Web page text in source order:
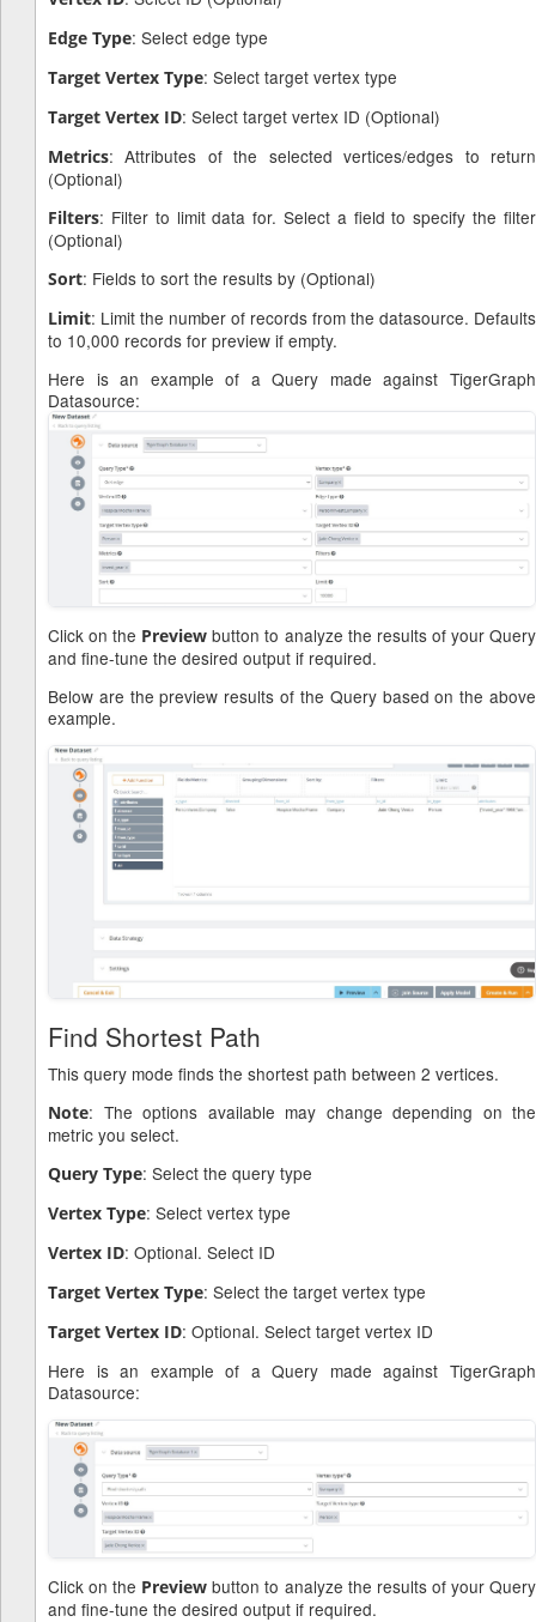
Edge Type: Select edge type
Target Vertex Type: Select target vertex type
Target Vertex ID: Select target vertex ID (Optional)
Metrics: Attributes of the selected vertices/edges to return
(Optional)
Filters: Filter to limit data for. Select a field to specify the filter
(Optional)
Sort: Fields to sort the results by (Optional)
Limit: Limit the number of records from the datasource. Defaults
to 10,000 records for preview if empty.
Here is an example of a Query made against TigerGraph
Datasource:
Click on the Preview button to analyze the results of your Query
and fine-tune the desired output if required.
Below are the preview results of the Query based on the above
example.
Find Shortest Path
This query mode finds the shortest path between 2 vertices.
Note: The options available may change depending on the
metric you select.
Query Type: Select the query type
Vertex Type: Select vertex type
Vertex ID: Optional. Select ID
Target Vertex Type: Select the target vertex type
Target Vertex ID: Optional. Select target vertex ID
Here is an example of a Query made against TigerGraph
Datasource:
Click on the Preview button to analyze the results of your Query
and fine-tune the desired output if required.